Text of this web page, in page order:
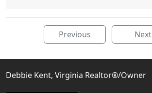
Previous Next
Debbie Kent, Virginia Realtor®/Owner